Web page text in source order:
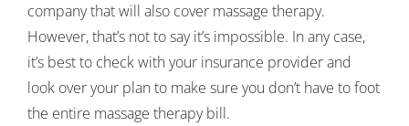
company that will also cover massage therapy.
However, that’s not to say it’s impossible. In any case,
it’s best to check with your insurance provider and
look over your plan to make sure you don’t have to foot
the entire massage therapy bill.